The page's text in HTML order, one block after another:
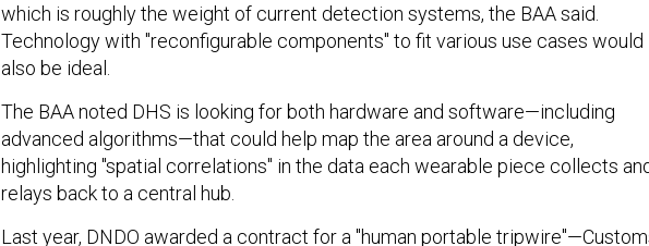
which is roughly the weight of current detection systems, the BAA said.
Technology with "reconfigurable components" to fit various use cases would
also be ideal.
The BAA noted DHS is looking for both hardware and software—including
advanced algorithms—that could help map the area around a device,
highlighting "spatial correlations" in the data each wearable piece collects
relays back to a central hub.
Last year, DNDO awarded a contract for a "human portable